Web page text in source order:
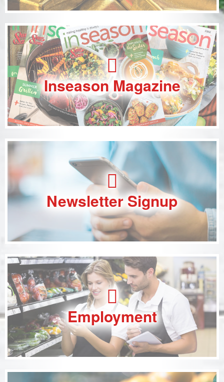
Inseason Magazine
Newsletter Signup
Employment